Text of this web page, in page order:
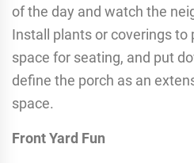
of the day and watch the
Install plants or coverings to
space for seating, and put
define the porch as an
space.
Front Yard Fun